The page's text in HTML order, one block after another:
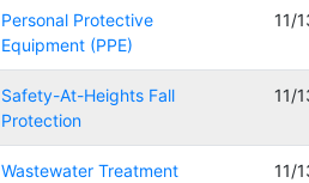
Personal Protective
Equipment (PPE)
11/
Safety-At-Heights Fall
Protection
11/
Wastewater Treatment
11/